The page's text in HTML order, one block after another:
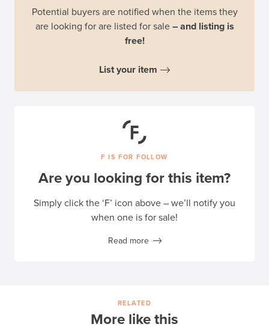
Potential buyers are notified when the items they
are looking for are listed for sale – and listing is
free!
List your item
F IS FOR FOLLOW
Are you looking for this item?
Simply click the ‘F’ icon above – we’ll notify you
when one is for sale!
Read more
RELATED
More like this